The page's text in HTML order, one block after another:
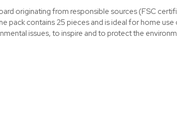
originating from responsible sources (FSC
pack contains 25 pieces and is ideal for home
issues, to inspire and to protect the